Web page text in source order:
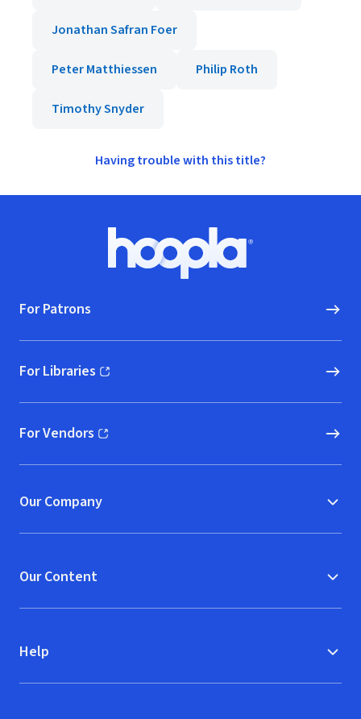
Jonathan Safran Foer
Peter Matthiessen Philip Roth
Timothy Snyder
Having trouble with this title?
Hoopla logo, Go to homepage
For Patrons
For Libraries
(opens in new window)
For Vendors
(opens in new window)
Our Company
Our Content
Help